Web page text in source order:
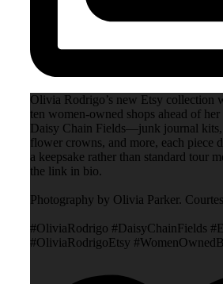
Olivia Rodrigo’s new Etsy collection
ten women-owned shops ahead of
Daisy Chain Fields—junk journal
flower crowns, and more, each piece
a keepsake rather than standard tour
the link in bio.
Photography by Olivia Parker.
#OliviaRodrigo #DaisyChainFields
#OliviaRodrigoEtsy